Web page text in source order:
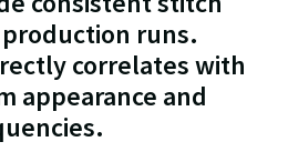
runs.
correlates with
appearance and